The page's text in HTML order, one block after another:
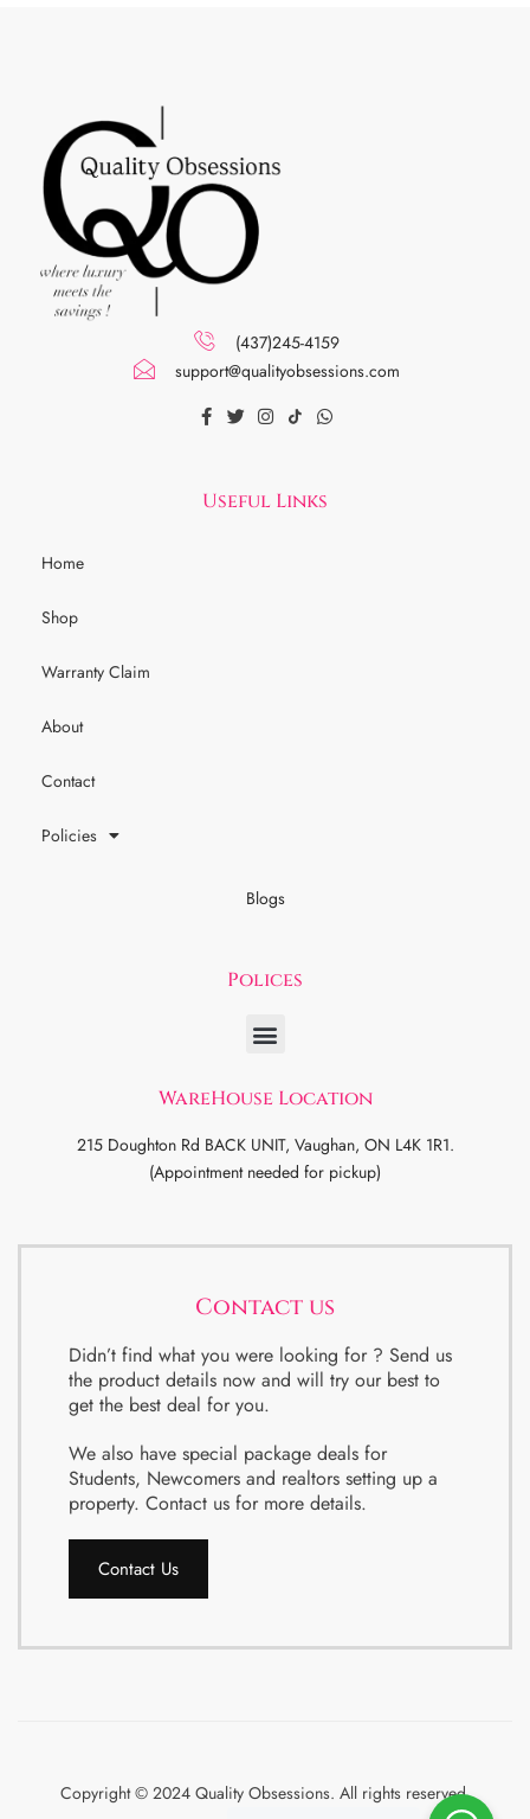
(437)245-4159
support@qualityobsessions.com
Useful Links
Home
Shop
Warranty Claim
About
Contact
Policies
Blogs
Polices
WareHouse Location
215 Doughton Rd BACK UNIT, Vaughan, ON L4K 1R1.
(Appointment needed for pickup)
Contact us
Didn’t find what you were looking for ? Send us
the product details now and will try our best to
get the best deal for you.
We also have special package deals for
Students, Newcomers and realtors setting up a
property. Contact us for more details.
Contact Us
Copyright © 2024 Quality Obsessions. All rights reserved.